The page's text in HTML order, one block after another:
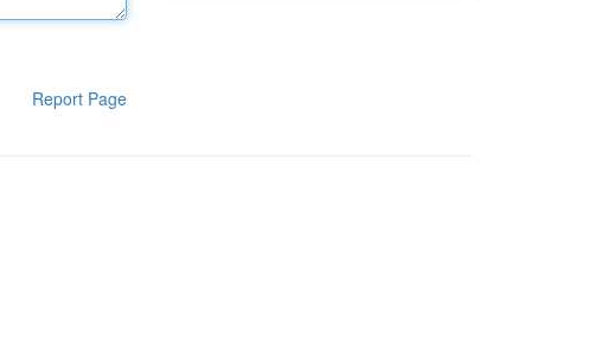
Report Page